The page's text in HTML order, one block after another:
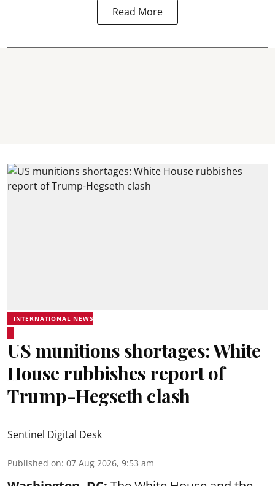
Read More
INTERNATIONAL NEWS
US munitions shortages: White
House rubbishes report of
Trump-Hegseth clash
Sentinel Digital Desk
Published on: 07 Aug 2026, 9:53 am